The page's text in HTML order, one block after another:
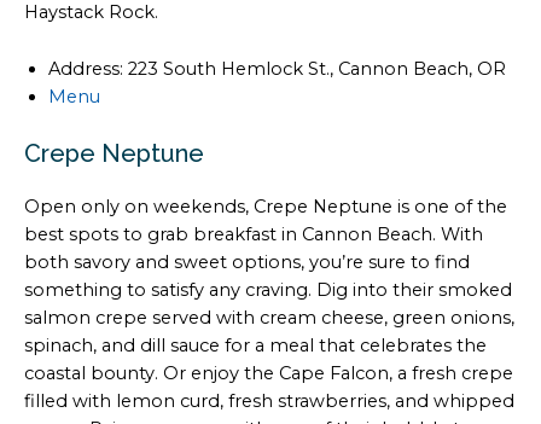
Haystack Rock.
Address: 223 South Hemlock St., Cannon Beach, OR
Menu
Crepe Neptune
Open only on weekends, Crepe Neptune is one of the
best spots to grab breakfast in Cannon Beach. With
both savory and sweet options, you’re sure to find
something to satisfy any craving. Dig into their smoked
salmon crepe served with cream cheese, green onions,
spinach, and dill sauce for a meal that celebrates the
coastal bounty. Or enjoy the Cape Falcon, a fresh crepe
filled with lemon curd, fresh strawberries, and whipped